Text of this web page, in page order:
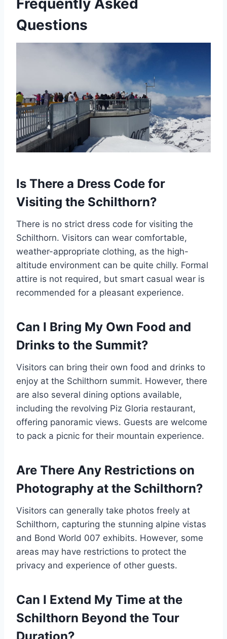
Questions
Is There a Dress Code for
Visiting the Schilthorn?
There is no strict dress code for visiting the
Schilthorn. Visitors can wear comfortable,
weather-appropriate clothing, as the high-
altitude environment can be quite chilly. Formal
attire is not required, but smart casual wear is
recommended for a pleasant experience.
Can I Bring My Own Food and
Drinks to the Summit?
Visitors can bring their own food and drinks to
enjoy at the Schilthorn summit. However, there
are also several dining options available,
including the revolving Piz Gloria restaurant,
offering panoramic views. Guests are welcome
to pack a picnic for their mountain experience.
Are There Any Restrictions on
Photography at the Schilthorn?
Visitors can generally take photos freely at
Schilthorn, capturing the stunning alpine vistas
and Bond World 007 exhibits. However, some
areas may have restrictions to protect the
privacy and experience of other guests.
Can I Extend My Time at the
Schilthorn Beyond the Tour
Duration?